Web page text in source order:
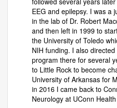
EEG and epilepsy. I was a
in the lab of Dr. Robert
and then left in 1999 to
the University of Toledo
NIH funding. I also
program there for several
to Little Rock to become
University of Arkansas for
in 2016 I came back to
Neurology at UConn